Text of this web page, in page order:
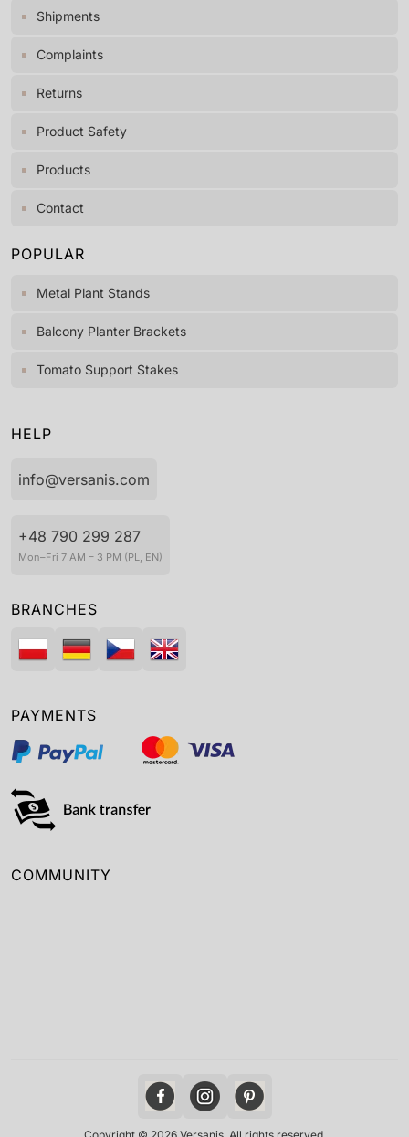
Shipments
Complaints
Returns
Product Safety
Products
Contact
POPULAR
Metal Plant Stands
Balcony Planter Brackets
Tomato Support Stakes
HELP
info@versanis.com
+48 790 299 287
Mon–Fri 7 AM – 3 PM (PL, EN)
BRANCHES
PAYMENTS
COMMUNITY